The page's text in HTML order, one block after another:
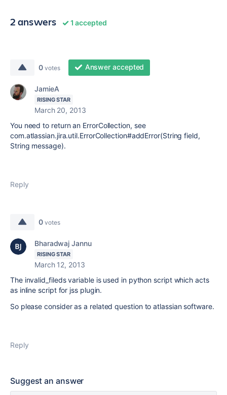
2 answers 1 accepted
0 votes Answer accepted
JamieA
RISING STAR
March 20, 2013
You need to return an ErrorCollection, see
com.atlassian.jira.util.ErrorCollection#addError(String field,
String message).
Reply
0 votes
Bharadwaj Jannu
RISING STAR
March 12, 2013
The invalid_fileds variable is used in python script which acts
as inline script for jss plugin.
So please consider as a related question to atlassian software.
Reply
Suggest an answer